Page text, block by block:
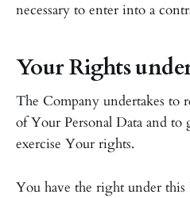
necessary to enter into a
Your Rights
The Company undertakes to
of Your Personal Data and to
exercise Your rights.
You have the right under